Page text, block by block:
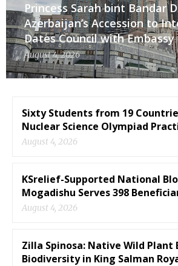
Princess Sarah bint Bandar
Azerbaijan’s Accession to
Dates Council with Embassy
August 4, 2026
Sixty Students from 19
Nuclear Science Olympiad
August 4, 2026
KSrelief-Supported National
Mogadishu Serves 398
August 4, 2026
Zilla Spinosa: Native Wild Plant
Biodiversity in King Salman